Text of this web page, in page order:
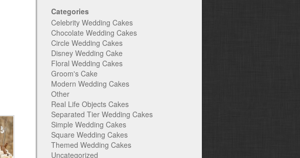
Categories
Celebrity Wedding Cakes
Chocolate Wedding Cakes
Circle Wedding Cakes
Disney Wedding Cake
Floral Wedding Cakes
Groom's Cake
Modern Wedding Cakes
Other
Real Life Objects Cakes
Separated Tier Wedding Cakes
Simple Wedding Cakes
Square Wedding Cakes
Themed Wedding Cakes
Uncategorized